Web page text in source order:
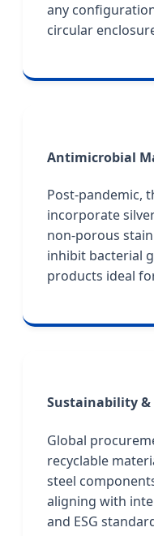
any
circular
Antimicrobial
Post-pandemic,
incorporate
non-porous
inhibit bacterial
products ideal
Sustainability &
Global
recyclable
steel
aligning with
and ESG